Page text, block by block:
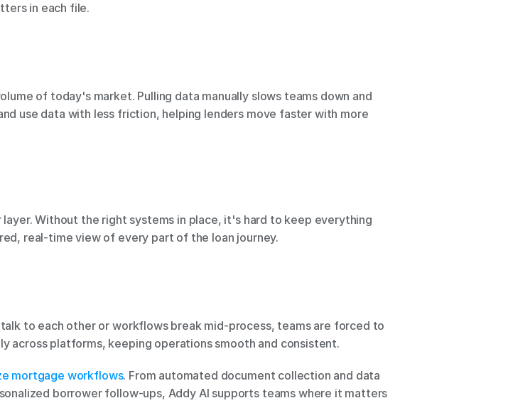
in each file.
of today's market. Pulling data manually slows teams down and
use data with less friction, helping lenders move faster with more
Without the right systems in place, it's hard to keep everything
real-time view of every part of the loan journey.
to each other or workflows break mid-process, teams are forced to
across platforms, keeping operations smooth and consistent.
mortgage workflows. From automated document collection and data
borrower follow-ups, Addy AI supports teams where it matters